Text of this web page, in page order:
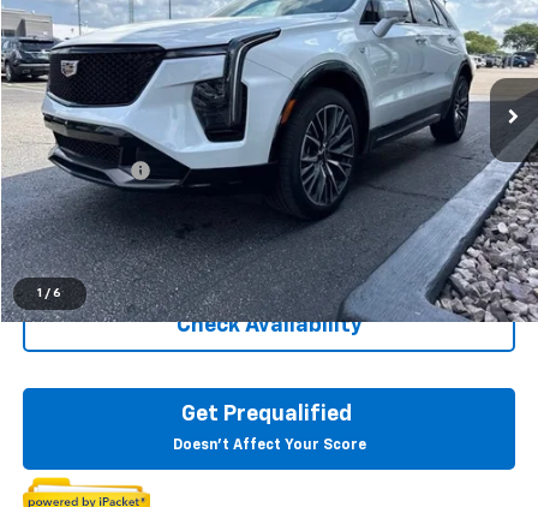
1 / 6
LaFontaine Buick GMC Lansing
VIN: 1GYFZFR40RF133807Stock:6B367N
23,877 mi Ext. Int.
Less
Sale Price
$35,695
Doc + CVR Fee
+$314
Everyone Price $36,009
Click To Call
Check Availability
Get Prequalified
Doesn't Affect Your Score